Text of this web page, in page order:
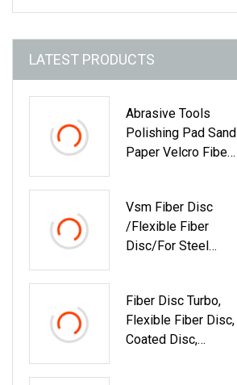
LATEST PRODUCTS
Abrasive Tools
Polishing Pad Sand
Paper Velcro Fiber
Vsm Fiber Disc
/Flexible Fiber
Disc/for Steel
Fiber Disc Turbo,
Flexible Fiber Disc,
Coated Disc,